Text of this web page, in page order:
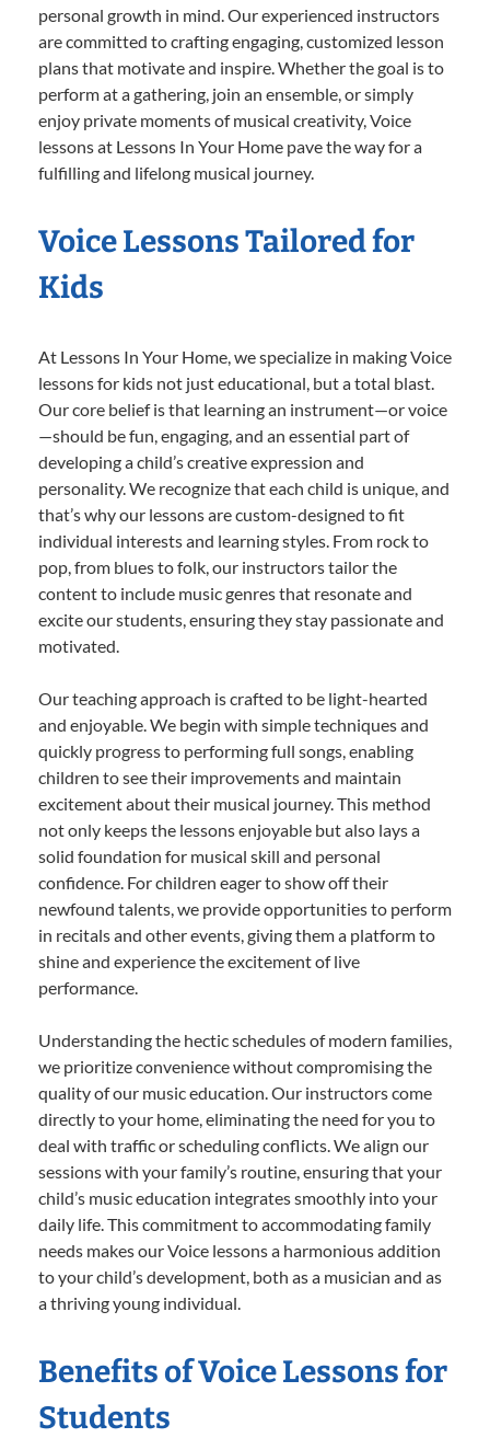
personal growth in mind. Our experienced instructors
are committed to crafting engaging, customized lesson
plans that motivate and inspire. Whether the goal is to
perform at a gathering, join an ensemble, or simply
enjoy private moments of musical creativity, Voice
lessons at Lessons In Your Home pave the way for a
fulfilling and lifelong musical journey.
Voice Lessons Tailored for
Kids
At Lessons In Your Home, we specialize in making Voice
lessons for kids not just educational, but a total blast.
Our core belief is that learning an instrument—or voice
—should be fun, engaging, and an essential part of
developing a child’s creative expression and
personality. We recognize that each child is unique, and
that’s why our lessons are custom-designed to fit
individual interests and learning styles. From rock to
pop, from blues to folk, our instructors tailor the
content to include music genres that resonate and
excite our students, ensuring they stay passionate and
motivated.
Our teaching approach is crafted to be light-hearted
and enjoyable. We begin with simple techniques and
quickly progress to performing full songs, enabling
children to see their improvements and maintain
excitement about their musical journey. This method
not only keeps the lessons enjoyable but also lays a
solid foundation for musical skill and personal
confidence. For children eager to show off their
newfound talents, we provide opportunities to perform
in recitals and other events, giving them a platform to
shine and experience the excitement of live
performance.
Understanding the hectic schedules of modern families,
we prioritize convenience without compromising the
quality of our music education. Our instructors come
directly to your home, eliminating the need for you to
deal with traffic or scheduling conflicts. We align our
sessions with your family’s routine, ensuring that your
child’s music education integrates smoothly into your
daily life. This commitment to accommodating family
needs makes our Voice lessons a harmonious addition
to your child’s development, both as a musician and as
a thriving young individual.
Benefits of Voice Lessons for
Students